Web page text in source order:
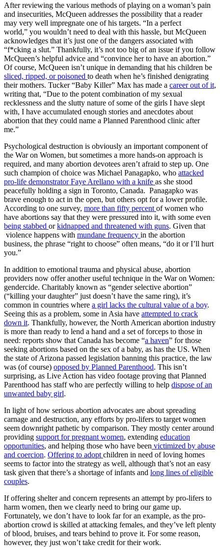
After reviewing the various methods of playing on a woman’s pain
and insecurities, McQueen addresses the possibility that a reader
may very well impregnate one of his targets. “In a perfect
world,” you wouldn’t need to deal with this hassle, but McQueen
acknowledges that it’s just one of the dangers associated with
“f*cking a slut.” Thankfully, it’s not too big of an issue if you follow
McQueen’s helpful advice and “convince her to have an abortion.”
Of course, McQueen isn’t unique in demanding that his children be
sliced, ripped, or poisoned to death when he’s finished denigrating
their mothers. Tucker “Baby Killer” Max has made a career out of it,
writing that, “Due to the potent combination of my sexual
recklessness and the slutty nature of some of the girls I have slept
with, I have accumulated enough stories and anecdotes about
abortion that they could name a Planned Parenthood clinic after
me.”
Psychological destruction is obviously an important component of
the War on Women, but sometimes a more hands-on approach is
required, and many abortion devotees aren’t afraid to step up. One
such champion of choice was Michael Panagapko, who attacked
pro-life demonstrator Faye Arellano with a knife as she stood
peacefully holding a sign in Toronto, Canada. Panagapko was
brave enough to act in the open, but others opt for a lower profile.
According to one survey, more than fifty percent of women who
have abortions say that they were pressured into it, with some even
being stabbed orkidnapped and threatened with guns. Given that
violence happens with mundane frequency in the abortion
business, the phrase “right to choose” often means, “do it or I’ll hurt
you.”
In addition to emotional trauma and physical abuse, abortion
providers now offer another useful technique in the War on Women:
gendercide. Charitably known as “gender selective abortion”
(“killing your daughter” just doesn’t have the same ring), it’s
common in countries where a girl lacks the cultural value of a boy.
Seeing this as a problem, some in Asia have attempted to crack
down it. Thankfully, however, the North American abortion industry
is more than ready to lend a hand and a set of forceps to those in
need: reports show that Canada has become “a haven” for those
seeking abortions based on the sex of a baby, as has the US. When
the state of Arizona passed legislation banning this practice, the law
was (of course) opposed by Planned Parenthood. This isn’t
surprising, as Live Action has video footage proving that Planned
Parenthood has staff who are perfectly willing to help dispose of an
unwanted baby girl.
In light of how serious abortion advocates are about spreading
carnage and destruction, any efforts by pro-lifers to target women
seem downright pathetic by comparison. They mostly center around
providing support for pregnant women, extending education
opportunities, and helping those who have been victimized by abuse
and coercion. Offering to adopt children in need of loving homes
seems to factor into the strategy as well, although that’s not an easy
task given that there’s a shortage of infants and long lines of eligible
couples.
If offering shelter and concern represents an attempt by pro-lifers to
harm women, then we clearly need to bring our game up.
Fortunately, we don’t have to look far for an example, as the pro-
abortion crowd is skilled at attacking females, and they’ve left plenty
of blood, bruises, and tears behind to prove it. For some reason,
however, they just won’t take credit for their work.